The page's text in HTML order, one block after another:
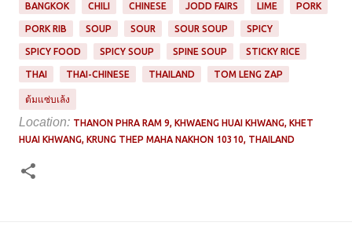
BANGKOK CHILI CHINESE JODD FAIRS LIME PORK
PORK RIB SOUP SOUR SOUR SOUP SPICY
SPICY FOOD SPICY SOUP SPINE SOUP STICKY RICE
THAI THAI-CHINESE THAILAND TOM LENG ZAP
ต้มแซ่บเล้ง
Location: THANON PHRA RAM 9, KHWAENG HUAI KHWANG, KHET
HUAI KHWANG, KRUNG THEP MAHA NAKHON 10310, THAILAND